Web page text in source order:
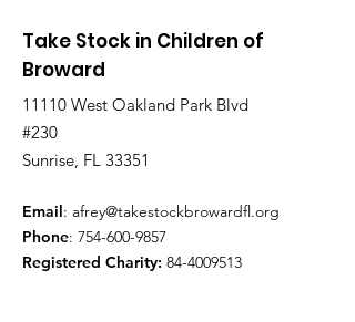
Take Stock in Children of
Broward
11110 West Oakland Park Blvd
#230
Sunrise, FL 33351
Email: afrey@takestockbrowardfl.org
Phone: 754-600-9857
Registered Charity: 84-4009513